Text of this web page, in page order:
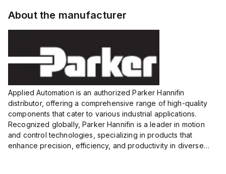
voltage:
12 to 24
VDC,
About the manufacturer
Applied Automation is an authorized Parker Hannifin
distributor, offering a comprehensive range of high-quality
components that cater to various industrial applications.
Recognized globally, Parker Hannifin is a leader in motion
and control technologies, specializing in products that
enhance precision, efficiency, and productivity in diverse